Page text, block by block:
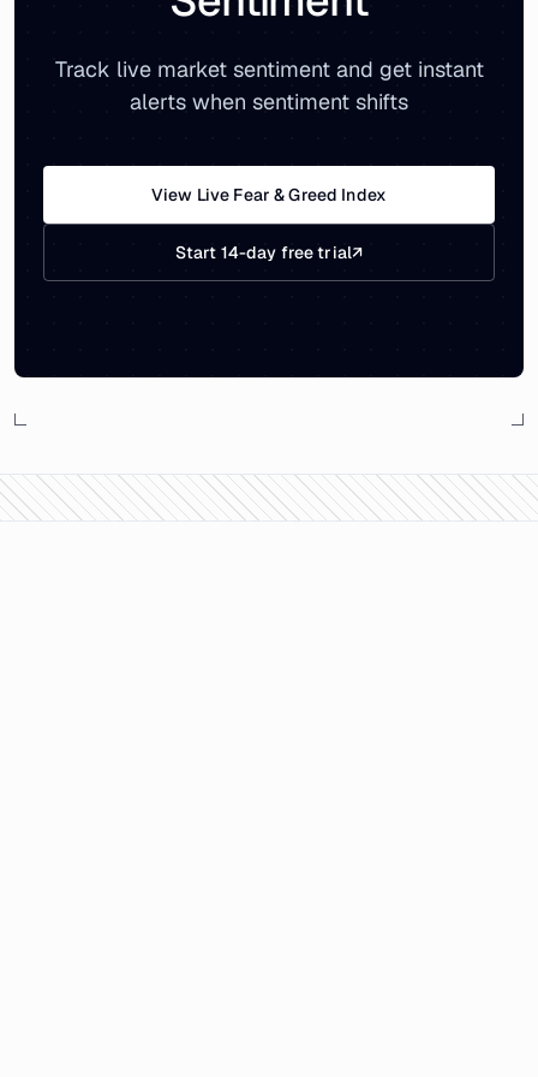
Track live market sentiment and get instant
alerts when sentiment shifts
View Live Fear & Greed Index
Start 14-day free trial↗